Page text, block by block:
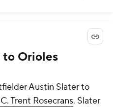
to Orioles
Austin Slater to
Trent Rosecrans. Slater